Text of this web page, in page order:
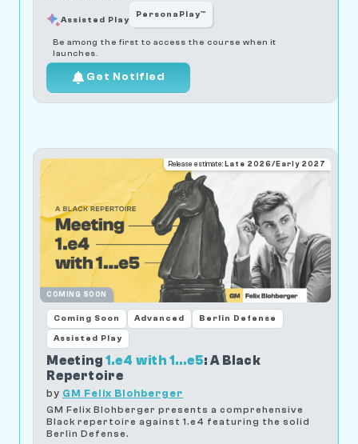
Assisted Play
PersonaPlay™
Be among the first to access the course when it
launches.
Get Notified
COMING SOON
Release estimate: Late 2026/Early 2027
Coming Soon Advanced Berlin Defense
Assisted Play
Meeting 1.e4 with 1...e5: A Black
Repertoire
by GM Felix Blohberger
GM Felix Blohberger presents a comprehensive
Black repertoire against 1.e4 featuring the solid
Berlin Defense.